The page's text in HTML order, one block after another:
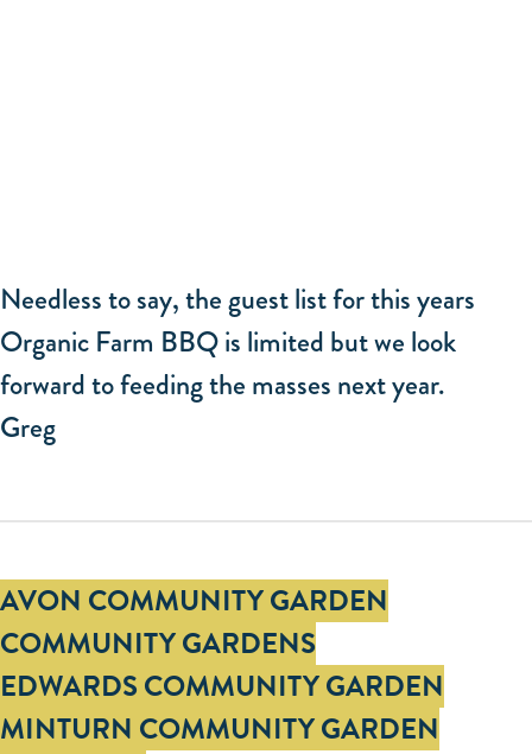
Needless to say, the guest list for this years
Organic Farm BBQ is limited but we look
forward to feeding the masses next year.
Greg
Tags
AVON COMMUNITY GARDEN
COMMUNITY GARDENS
EDWARDS COMMUNITY GARDEN
MINTURN COMMUNITY GARDEN